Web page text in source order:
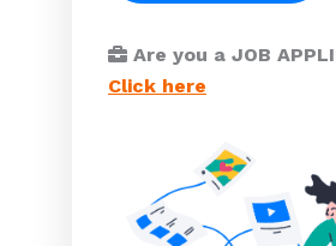
Are you a JOB
Click here